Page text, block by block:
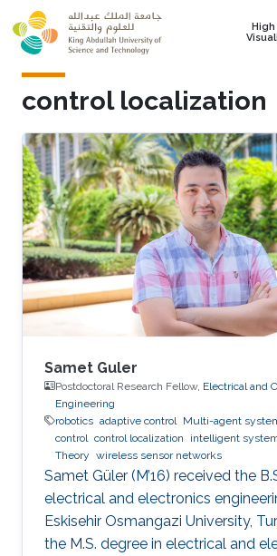
Skip to main content
control localization
Samet Guler
Postdoctoral Research Fellow, Electrical and
Engineering
robotics adaptive control Multi-agent
control control localization intelligent
Theory wireless sensor networks
Samet Güler (M’16) received the
electrical and electronics
Eskisehir Osmangazi University,
the M.S. degree in electrical and